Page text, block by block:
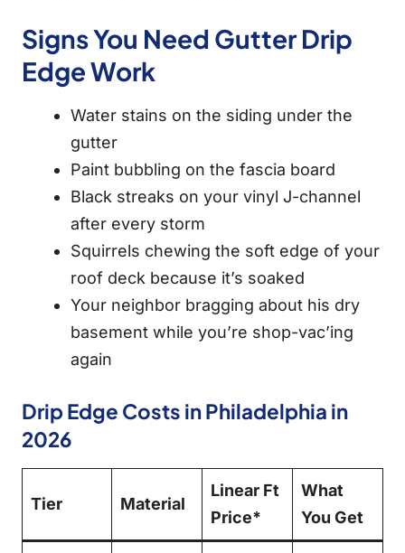
Signs You Need Gutter Drip
Edge Work
Water stains on the siding under the
gutter
Paint bubbling on the fascia board
Black streaks on your vinyl J-channel
after every storm
Squirrels chewing the soft edge of your
roof deck because it’s soaked
Your neighbor bragging about his dry
basement while you’re shop-vac’ing
again
Drip Edge Costs in Philadelphia in
2026
Tier Material
Linear Ft
Price*
What
You Get